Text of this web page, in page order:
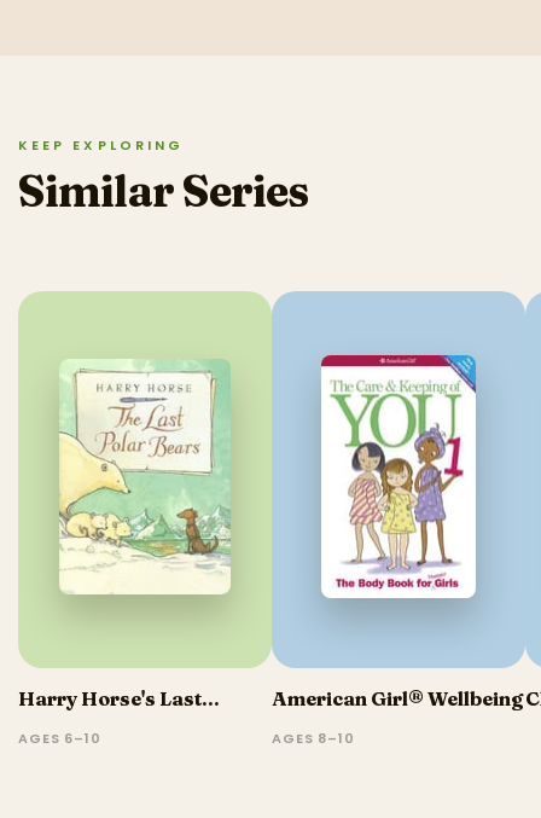
KEEP EXPLORING
Similar Series
Harry Horse's Last...
AGES 6–10
American Girl® Wellbeing
AGES 8–10